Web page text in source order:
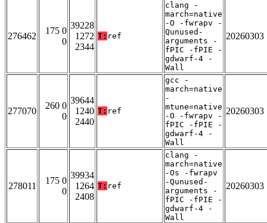
276462
175 0
0
39228
1272
2344
T: ref
clang -
march=native
-O -fwrapv -
Qunused-
arguments -
fPIC -fPIE -
gdwarf-4 -
Wall
20260303
277070
260 0
0
39644
1240
2440
T: ref
gcc -
march=native
-
mtune=native
-O -fwrapv -
fPIC -fPIE -
gdwarf-4 -
Wall
20260303
278011
175 0
0
39934
1264
2408
T: ref
clang -
march=native
-Os -fwrapv
-Qunused-
arguments -
fPIC -fPIE -
gdwarf-4 -
Wall
20260303